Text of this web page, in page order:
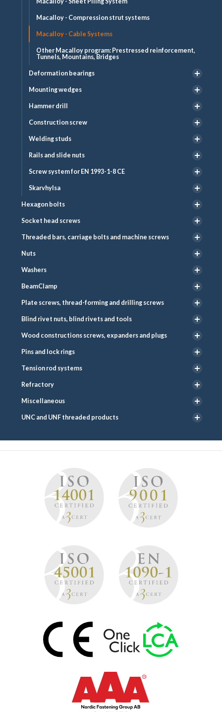
Macalloy - Compression strut systems
Macalloy - Cable Systems
Other Macalloy program: Prestressed reinforcement,
Tunnels, Mountains, Bridges
Deformation bearings
Mounting wedges
Hammer drill
Construction screw
Welding studs
Rails and slide nuts
Screw system for EN 1993-1-8 CE
Skarvhylsa
Hexagon bolts
Socket head screws
Threaded bars, carriage bolts and machine screws
Nuts
Washers
BeamClamp
Plate screws, thread-forming and drilling screws
Blind rivet nuts, blind rivets and tools
Wood constructions screws, expanders and plugs
Pins and lock rings
Tension rod systems
Refractory
Miscellaneous
UNC and UNF threaded products